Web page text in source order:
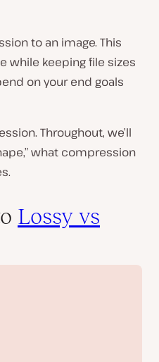
to an image. This
while keeping file sizes
on your end goals
Throughout, we’ll
what compression
Lossy vs